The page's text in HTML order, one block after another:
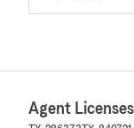
Agent